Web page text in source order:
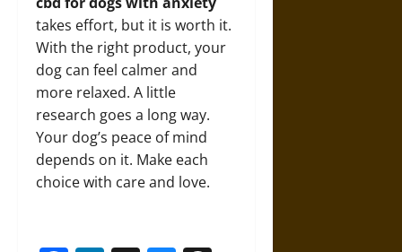
takes effort, but it is worth it.
With the right product, your
dog can feel calmer and
more relaxed. A little
research goes a long way.
Your dog’s peace of mind
depends on it. Make each
choice with care and love.